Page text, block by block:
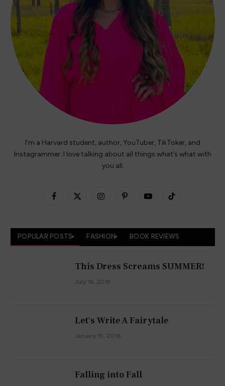
I’m a Harvard student, author, YouTuber, TikToker, and
Instagrammer. I love talking about all things what’s what with
you all.
Facebook
X
InstagramPinterestYouTubeTikTok
POPULAR POSTS FASHION BOOK REVIEWS
This Dress Screams SUMMER!
July 16, 2015
Let's Write A Fairytale
January 15, 2016
Falling into Fall